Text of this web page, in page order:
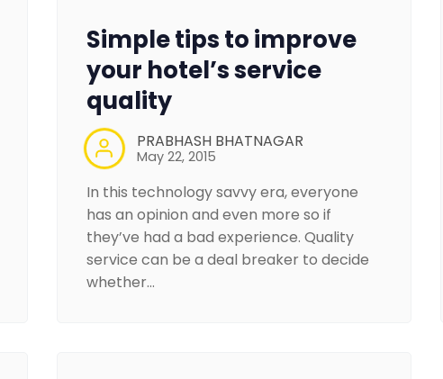
Revenue Management Service
Web Booking Engine
Simple tips to improve
your hotel’s service
quality
PRABHASH BHATNAGAR
May 22, 2015
In this technology savvy era, everyone
has an opinion and even more so if
they’ve had a bad experience. Quality
service can be a deal breaker to decide
whether…